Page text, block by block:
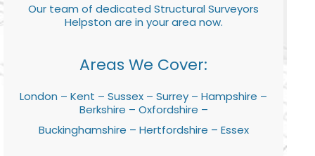
Our team of dedicated Structural Surveyors
Helpston are in your area now.
Areas We Cover:
London – Kent – Sussex – Surrey – Hampshire –
Berkshire – Oxfordshire –
Buckinghamshire – Hertfordshire – Essex